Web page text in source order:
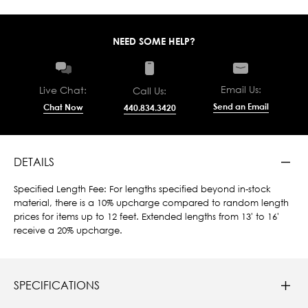
NEED SOME HELP?
Live Chat:
Chat Now
Call Us:
440.834.3420
Email Us:
Send an Email
DETAILS
Specified Length Fee: For lengths specified beyond in-stock
material, there is a 10% upcharge compared to random length
prices for items up to 12 feet. Extended lengths from 13' to 16'
receive a 20% upcharge.
SPECIFICATIONS